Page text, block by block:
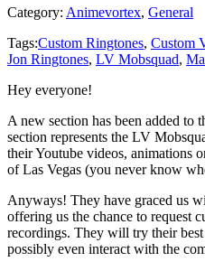
Category: Animevortex, General
Tags:Custom Ringtones, Custom
Jon Ringtones, LV Mobsquad,
Hey everyone!
A new section has been added to
section represents the LV
their Youtube videos, animations
of Las Vegas (you never know
Anyways! They have graced us
offering us the chance to request
recordings. They will try their
possibly even interact with the